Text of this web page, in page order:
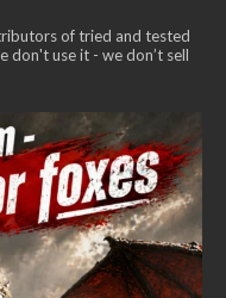
of tried and tested
don't use it - we don’t sell